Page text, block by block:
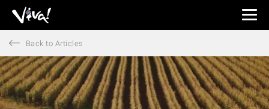
Viva
Expeditions
-
Viva
Expeditions
Back to Articles